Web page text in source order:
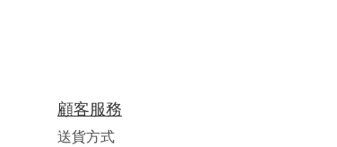
顧客服務
送貨方式